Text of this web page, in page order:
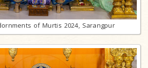
of Murtis 2024, Sarangpur